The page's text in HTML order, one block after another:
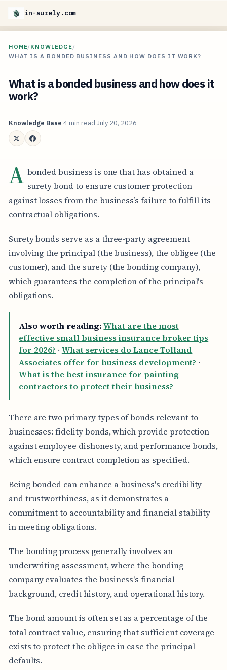
in-surely.com
HOME/KNOWLEDGE/
WHAT IS A BONDED BUSINESS AND HOW DOES IT WORK?
What is a bonded business and how does it
work?
Knowledge Base 4 min read July 20, 2026
A bonded business is one that has obtained a
surety bond to ensure customer protection
against losses from the business’s failure to fulfill its
contractual obligations.
Surety bonds serve as a three-party agreement
involving the principal (the business), the obligee (the
customer), and the surety (the bonding company),
which guarantees the completion of the principal's
obligations.
Also worth reading: What are the most
effective small business insurance broker tips
for 2026? · What services do Lance Tolland
Associates offer for business development? ·
What is the best insurance for painting
contractors to protect their business?
There are two primary types of bonds relevant to
businesses: fidelity bonds, which provide protection
against employee dishonesty, and performance bonds,
which ensure contract completion as specified.
Being bonded can enhance a business's credibility
and trustworthiness, as it demonstrates a
commitment to accountability and financial stability
in meeting obligations.
The bonding process generally involves an
underwriting assessment, where the bonding
company evaluates the business's financial
background, credit history, and operational history.
The bond amount is often set as a percentage of the
total contract value, ensuring that sufficient coverage
exists to protect the obligee in case the principal
defaults.